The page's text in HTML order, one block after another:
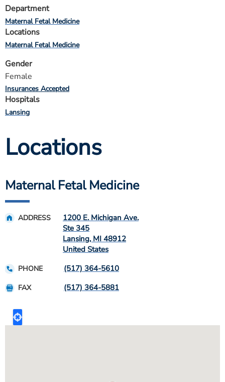
Department
Maternal Fetal Medicine
Locations
Maternal Fetal Medicine
Gender
Female
Insurances Accepted
Hospitals
Lansing
Locations
Maternal Fetal Medicine
ADDRESS
1200 E. Michigan Ave.
Ste 345
Lansing, MI 48912
United States
PHONE (517) 364-5610
FAX (517) 364-5881